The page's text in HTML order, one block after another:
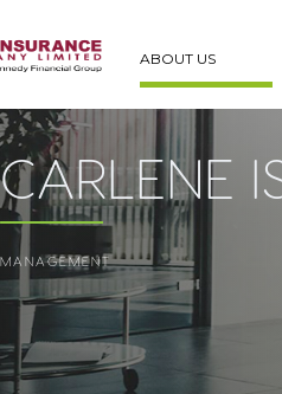
ABOUT US
CARLENE
MANAGEMENT